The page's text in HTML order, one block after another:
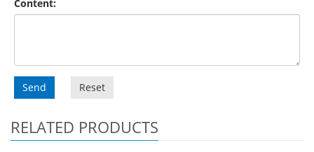
Content:
Send Reset
RELATED PRODUCTS